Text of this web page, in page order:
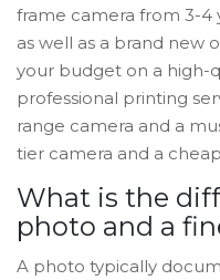
frame camera from 3-4
as well as a brand new
your budget on a high-
professional printing
range camera and a
tier camera and a
What is the
photo and a
A photo typically